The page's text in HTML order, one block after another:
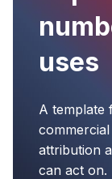
uses
A template
attribution
can act on.